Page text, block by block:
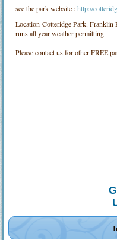
see the park website :http://
LocationCotteridge Park.
runs all year weather permitting.
Please contact us for other FREE